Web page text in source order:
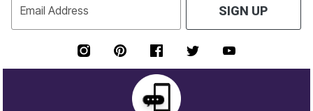
Email Address SIGN UP